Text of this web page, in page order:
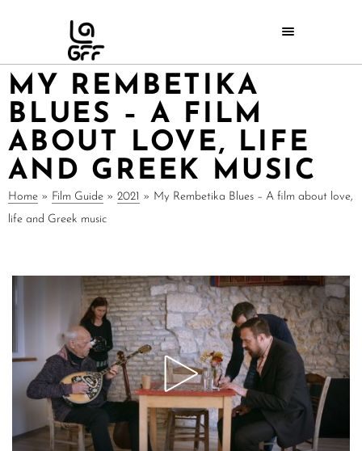
MY REMBETIKA
BLUES – A FILM
ABOUT LOVE, LIFE
AND GREEK MUSIC
Home » Film Guide » 2021 » My Rembetika Blues – A film about love,
life and Greek music